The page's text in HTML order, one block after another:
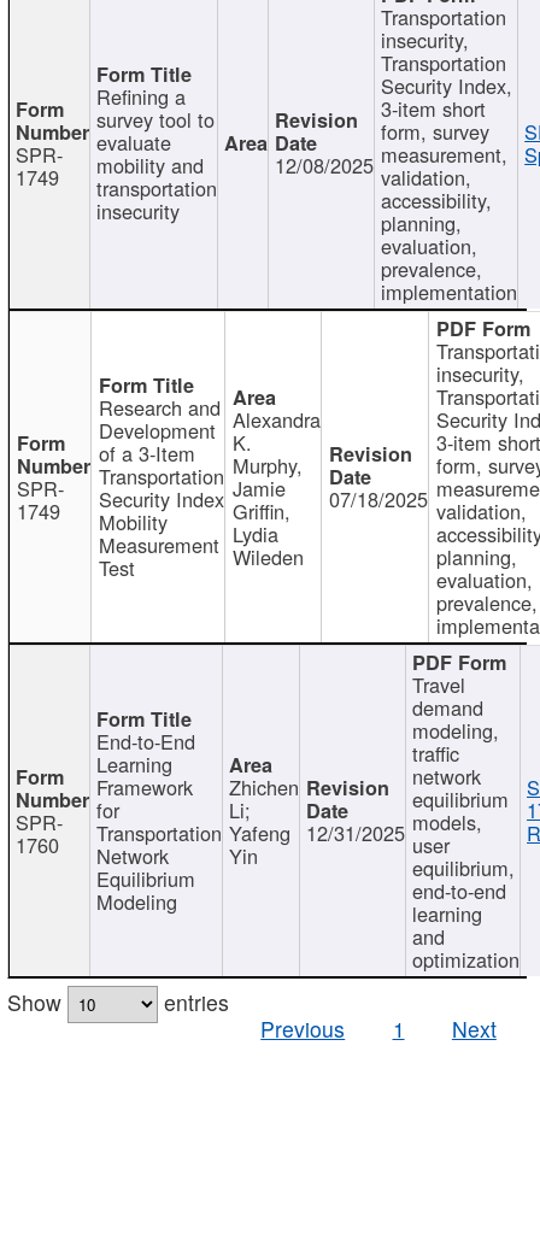
SPR-
1749
Refining a
survey tool to
evaluate
mobility and
transportation
insecurity
12/08/2025
Transportation
insecurity,
Transportation
Security Index,
3-item short
form, survey
measurement,
validation,
accessibility,
planning,
evaluation,
prevalence,
implementation
SPR-
1749
Research and
Development
of a 3-Item
Transportation
Security Index
Mobility
Measurement
Test
Alexandra
K.
Murphy,
Jamie
Griffin,
Lydia
Wileden
07/18/2025
insecurity,
Security
3-item short
form,
validation,
planning,
evaluation,
prevalence,
SPR-
1760
End-to-End
Learning
Framework
for
Transportation
Network
Equilibrium
Modeling
Zhichen
Li;
Yafeng
Yin
12/31/2025
Travel
demand
modeling,
traffic
network
equilibrium
models,
user
equilibrium,
end-to-end
learning
and
optimization
Show
entries
Previous
1 Next